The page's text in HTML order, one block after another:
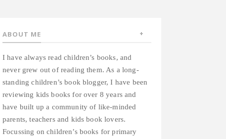
ABOUT ME
I have always read children’s books, and
never grew out of reading them. As a long-
standing children’s book blogger, I have been
reviewing kids books for over 8 years and
have built up a community of like-minded
parents, teachers and kids book lovers.
Focussing on children’s books for primary